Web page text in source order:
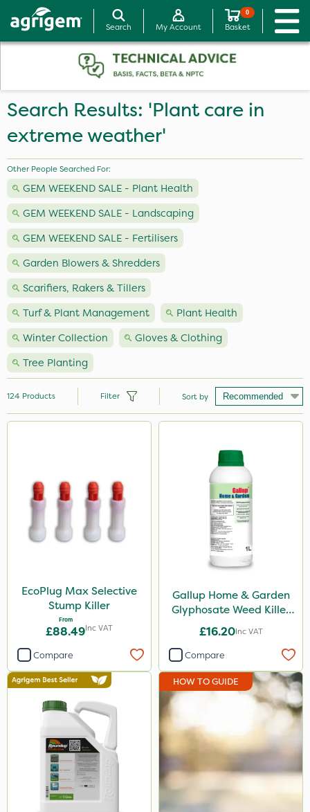
Search My Account
0
Basket
Search Results: 'Plant care in
extreme weather'
Other People Searched For:
GEM WEEKEND SALE - Plant Health
GEM WEEKEND SALE - Landscaping
GEM WEEKEND SALE - Fertilisers
Garden Blowers & Shredders
Scarifiers, Rakers & Tillers
Turf & Plant Management
Plant Health
Winter Collection
Gloves & Clothing
Tree Planting
Vitax
Ecofective
Elliots
Hozelock
Roundup
Premier Seed
Westland
Emerald
Sword
Agrigem
124 Products Filter Sort by
EcoPlug Max Selective
Stump Killer
From
£88.49Inc VAT
Compare
Gallup Home & Garden
Glyphosate Weed Killer
1L
£16.20Inc VAT
Compare
HOW TO GUIDE